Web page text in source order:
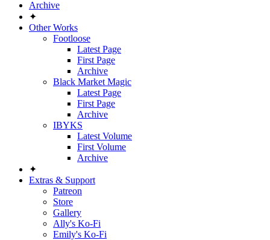
Archive
✦
Other Works
Footloose
Latest Page
First Page
Archive
Black Market Magic
Latest Page
First Page
Archive
IBYKS
Latest Volume
First Volume
Archive
✦
Extras & Support
Patreon
Store
Gallery
Ally's Ko-Fi
Emily's Ko-Fi